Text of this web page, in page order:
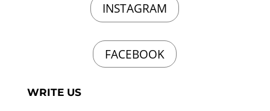
INSTAGRAM
FACEBOOK
WRITE US